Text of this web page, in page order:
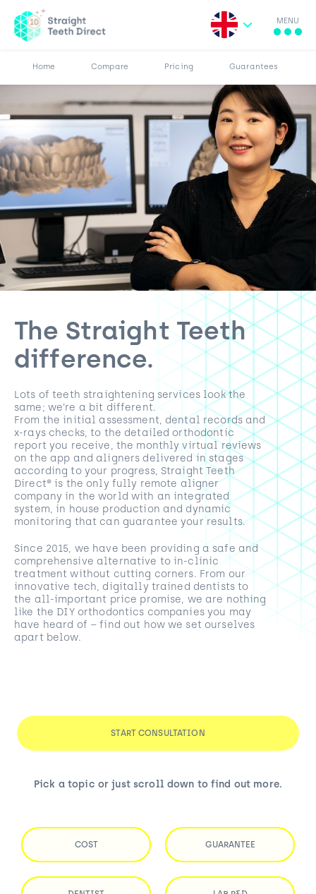
MENU
Home Compare Pricing Guarantees
The Straight Teeth
difference.
Lots of teeth straightening services look the
same; we’re a bit different.
From the initial assessment, dental records and
x-rays checks, to the detailed orthodontic
report you receive, the monthly virtual reviews
on the app and aligners delivered in stages
according to your progress, Straight Teeth
Direct® is the only fully remote aligner
company in the world with an integrated
system, in house production and dynamic
monitoring that can guarantee your results.
Since 2015, we have been providing a safe and
comprehensive alternative to in-clinic
treatment without cutting corners. From our
innovative tech, digitally trained dentists to
the all-important price promise, we are nothing
like the DIY orthodontics companies you may
have heard of – find out how we set ourselves
apart below.
START CONSULTATION
Pick a topic or just scroll down to find out more.
COST GUARANTEE